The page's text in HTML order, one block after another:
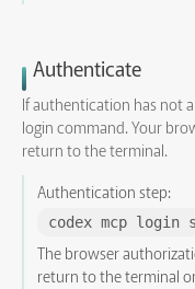
Authenticate
If authentication has not
login command. Your
return to the terminal.
Authentication step:
codex mcp login
The browser
return to the terminal